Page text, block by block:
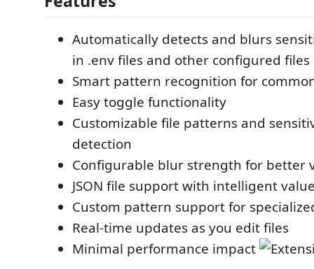
Automatically detects and blurs
in .env files and other configured files
Smart pattern recognition for
Easy toggle functionality
Customizable file patterns and
detection
Configurable blur strength for better
JSON file support with intelligent
Custom pattern support for
Real-time updates as you edit files
Minimal performance impact